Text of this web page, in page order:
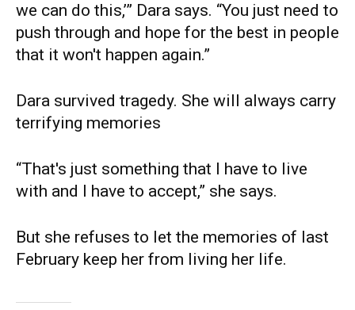
we can do this,’” Dara says. “You just need to
push through and hope for the best in people
that it won't happen again.”
Dara survived tragedy. She will always carry
terrifying memories
“That's just something that I have to live
with and I have to accept,” she says.
But she refuses to let the memories of last
February keep her from living her life.